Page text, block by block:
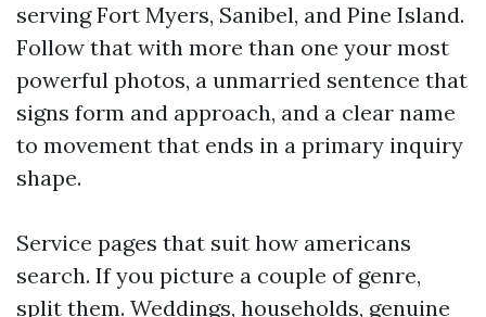
serving Fort Myers, Sanibel, and Pine Island.
Follow that with more than one your most
powerful photos, a unmarried sentence that
signs form and approach, and a clear name
to movement that ends in a primary inquiry
shape.
Service pages that suit how americans
search. If you picture a couple of genre,
split them. Weddings, households, genuine